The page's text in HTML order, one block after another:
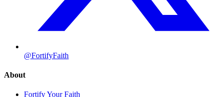
@FortifyFaith
About
Fortify Your Faith